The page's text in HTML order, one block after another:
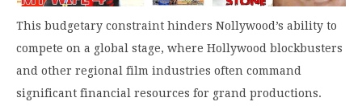
This budgetary constraint hinders Nollywood’s ability to
compete on a global stage, where Hollywood blockbusters
and other regional film industries often command
significant financial resources for grand productions.